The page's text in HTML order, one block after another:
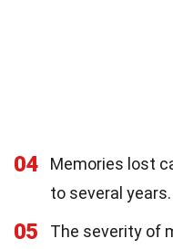
04
Memories lost
to several years.
05
The severity of